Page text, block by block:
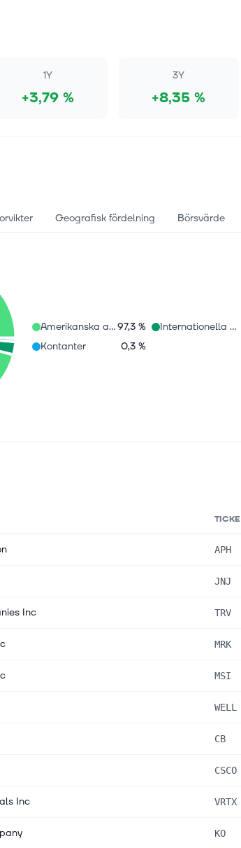
1Y
+3,79 %
3Y
+8,35 %
Geografisk fördelning Börsvärde
Amerikanska aktier97,3 % Internationella aktier
Kontanter
0,3 %
APH
JNJ
Inc TRV
MRK
MSI
WELL
CB
CSCO
Inc VRTX
KO